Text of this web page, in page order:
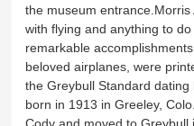
the museum entrance.Morris
with flying and anything to
remarkable
beloved airplanes, were
the Greybull Standard
born in 1913 in Greeley,